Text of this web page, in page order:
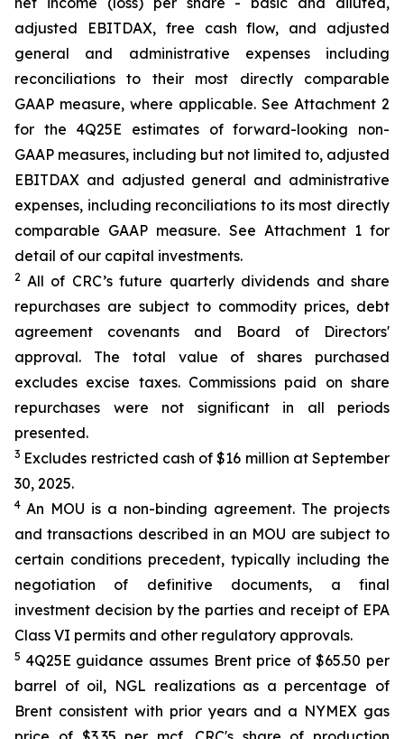
adjusted EBITDAX, free cash flow, and adjusted
general and administrative expenses including
reconciliations to their most directly comparable
GAAP measure, where applicable. See Attachment 2
for the 4Q25E estimates of forward-looking non-
GAAP measures, including but not limited to, adjusted
EBITDAX and adjusted general and administrative
expenses, including reconciliations to its most directly
comparable GAAP measure. See Attachment 1 for
detail of our capital investments.
2 All of CRC’s future quarterly dividends and share
repurchases are subject to commodity prices, debt
agreement covenants and Board of Directors'
approval. The total value of shares purchased
excludes excise taxes. Commissions paid on share
repurchases were not significant in all periods
presented.
3 Excludes restricted cash of $16 million at September
30, 2025.
4 An MOU is a non-binding agreement. The projects
and transactions described in an MOU are subject to
certain conditions precedent, typically including the
negotiation of definitive documents, a final
investment decision by the parties and receipt of EPA
Class VI permits and other regulatory approvals.
5 4Q25E guidance assumes Brent price of $65.50 per
barrel of oil, NGL realizations as a percentage of
Brent consistent with prior years and a NYMEX gas